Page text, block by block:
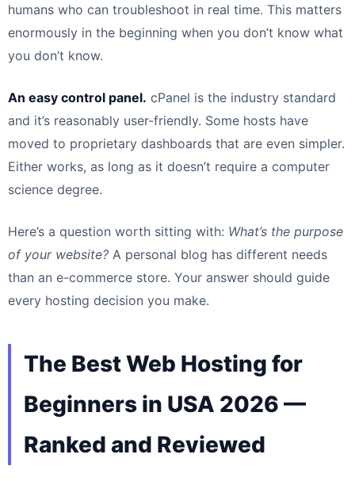
humans who can troubleshoot in real time. This matters
enormously in the beginning when you don’t know what
you don’t know.
An easy control panel. cPanel is the industry standard
and it’s reasonably user-friendly. Some hosts have
moved to proprietary dashboards that are even simpler.
Either works, as long as it doesn’t require a computer
science degree.
Here’s a question worth sitting with: What’s the purpose
of your website? A personal blog has different needs
than an e-commerce store. Your answer should guide
every hosting decision you make.
The Best Web Hosting for
Beginners in USA 2026 —
Ranked and Reviewed